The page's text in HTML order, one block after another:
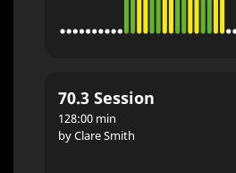
70.3 Session
128:00 min
by Clare Smith